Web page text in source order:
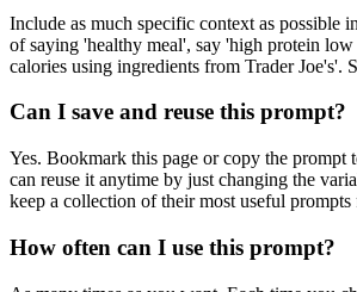
Include as much specific context as possible
of saying 'healthy meal', say 'high protein
calories using ingredients from Trader Joe's'.
Can I save and reuse this prompt?
Yes. Bookmark this page or copy the prompt
can reuse it anytime by just changing the
keep a collection of their most useful prompts
How often can I use this prompt?